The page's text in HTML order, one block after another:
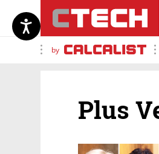
by
Plus